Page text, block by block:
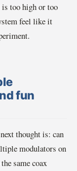
is too high or too
feel like it
fun
thought is: can
modulators on
same coax